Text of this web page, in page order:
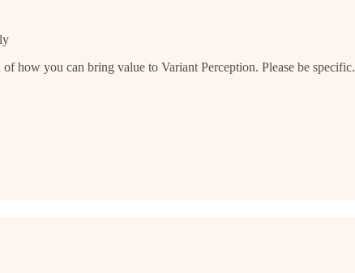
how you can bring value to Variant Perception. Please be specific.